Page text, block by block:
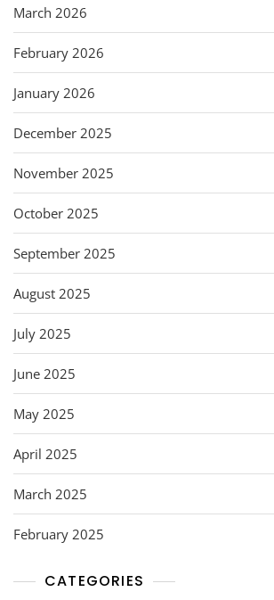
March 2026
February 2026
January 2026
December 2025
November 2025
October 2025
September 2025
August 2025
July 2025
June 2025
May 2025
April 2025
March 2025
February 2025
CATEGORIES